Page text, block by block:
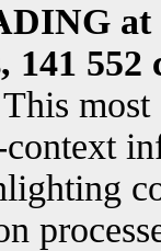
at
141
This most